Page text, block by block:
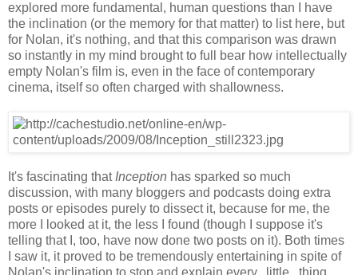
explored more fundamental, human questions than I have
the inclination (or the memory for that matter) to list here, but
for Nolan, it's nothing, and that this comparison was drawn
so instantly in my mind brought to full bear how intellectually
empty Nolan's film is, even in the face of contemporary
cinema, itself so often charged with shallowness.
It's fascinating thatInception has sparked so much
discussion, with many bloggers and podcasts doing extra
posts or episodes purely to dissect it, because for me, the
more I looked at it, the less I found (though I suppose it's
telling that I, too, have now done two posts on it). Both times
I saw it, it proved to be tremendously entertaining in spite of